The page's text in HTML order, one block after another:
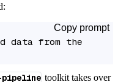
Copy prompt
data from the
toolkit takes over